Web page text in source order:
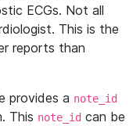
ECGs. Not all
This is the
reports than
provides a note_id
This note_id can be